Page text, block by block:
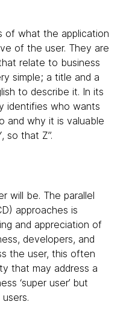
of what the application
of the user. They are
relate to business
simple; a title and a
to describe it. In its
identifies who wants
and why it is valuable
so that Z”.
will be. The parallel
approaches is
and appreciation of
developers, and
the user, this often
that may address a
‘super user’ but